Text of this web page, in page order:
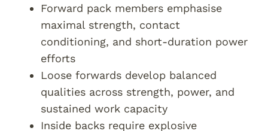
Forward pack members emphasise
maximal strength, contact
conditioning, and short-duration power
efforts
Loose forwards develop balanced
qualities across strength, power, and
sustained work capacity
Inside backs require explosive